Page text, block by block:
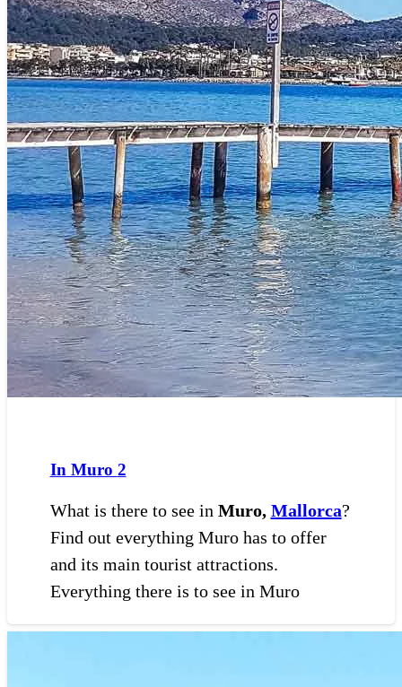
In Muro 2
What is there to see in Muro, Mallorca?
Find out everything Muro has to offer
and its main tourist attractions.
Everything there is to see in Muro